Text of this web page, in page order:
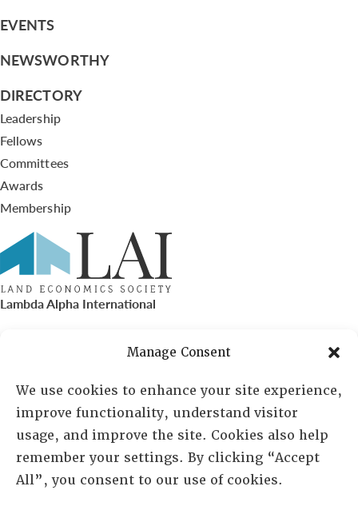
Manage Consent
We use cookies to enhance your site experience,
improve functionality, understand visitor
usage, and improve the site. Cookies also help
remember your settings. By clicking “Accept
All”, you consent to our use of cookies.
EVENTS
NEWSWORTHY
DIRECTORY
Leadership
Fellows
Committees
Awards
Membership
Lambda Alpha International
PO Box 72720, Phoenix, AZ 85050
Sheila Novak, Executive Director
lai@lai.org
480-719-7404